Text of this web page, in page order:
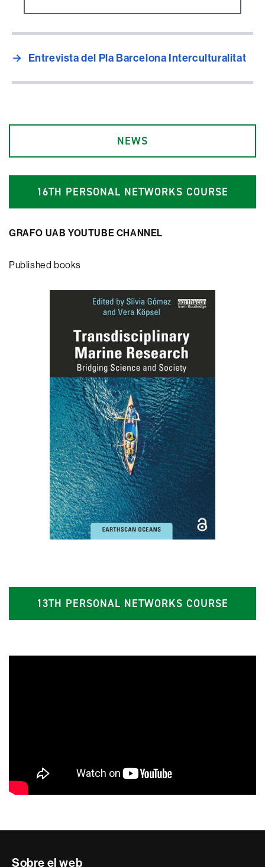
→ Entrevista del Pla Barcelona Interculturalitat
NEWS
16TH PERSONAL NETWORKS COURSE
GRAFO UAB YOUTUBE CHANNEL
Published books
13TH PERSONAL NETWORKS COURSE
Sobre el web